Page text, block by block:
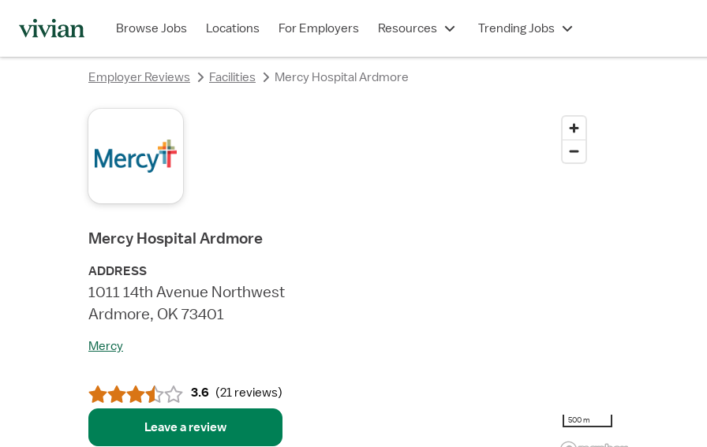
Browse Jobs Locations For Employers Resources Trending Jobs
Employer Reviews Facilities Mercy Hospital Ardmore
Mercy Hospital Ardmore
ADDRESS
1011 14th Avenue Northwest
Ardmore, OK 73401
Mercy
3.6 (21 reviews)
Leave a review 500 m